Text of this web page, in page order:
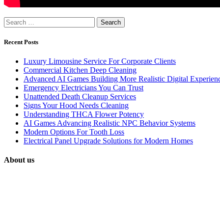
Search
for:
Recent Posts
Luxury Limousine Service For Corporate Clients
Commercial Kitchen Deep Cleaning
Advanced AI Games Building More Realistic Digital
Emergency Electricians You Can Trust
Unattended Death Cleanup Services
Signs Your Hood Needs Cleaning
Understanding THCA Flower Potency
AI Games Advancing Realistic NPC Behavior Systems
Modern Options For Tooth Loss
Electrical Panel Upgrade Solutions for Modern Homes
About us